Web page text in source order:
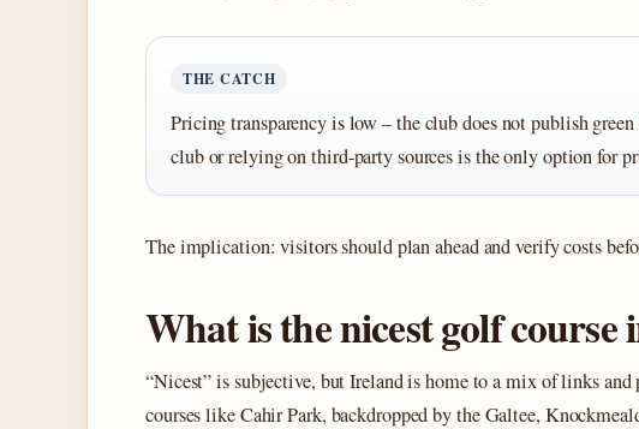
THE CATCH
Pricing transparency is low – the club does not publish
club or relying on third‑party sources is the only option for
The implication: visitors should plan ahead and verify costs
What is the nicest golf
“Nicest” is subjective, but Ireland is home to a mix of links
courses like Cahir Park, backdropped by the Galtee,